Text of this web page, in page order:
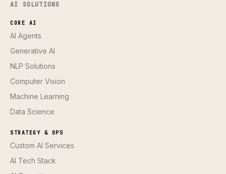
AI SOLUTIONS
CORE AI
AI Agents
Generative AI
NLP Solutions
Computer Vision
Machine Learning
Data Science
STRATEGY & OPS
Custom AI Services
AI Tech Stack